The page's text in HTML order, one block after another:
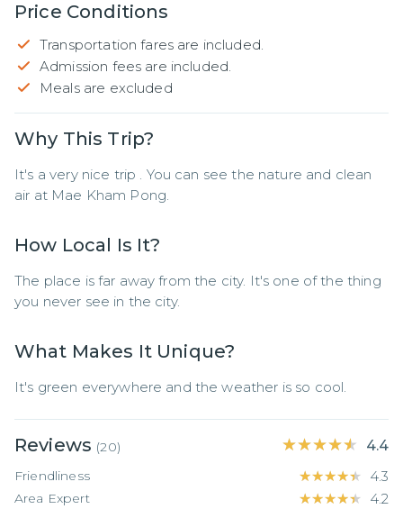
Price Conditions
Transportation fares are included.
Admission fees are included.
Meals are excluded
Why This Trip?
It's a very nice trip . You can see the nature and clean
air at Mae Kham Pong.
How Local Is It?
The place is far away from the city. It's one of the thing
you never see in the city.
What Makes It Unique?
It's green everywhere and the weather is so cool.
Reviews (20) ★★★★★
★★★★★ 4.4
Friendliness ★★★★★
★★★★★ 4.3
Area Expert ★★★★★
★★★★★ 4.2